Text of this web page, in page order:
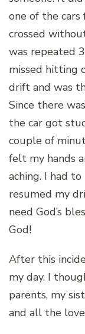
one of the
crossed
was repeated
missed hitting
drift and was
Since there
the car got
couple of
felt my hands
aching. I had
resumed my
need God’s
God!
After this
my day. I
parents, my
and all the